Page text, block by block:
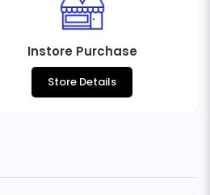
Instore Purchase
Store Details